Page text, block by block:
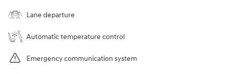
Lane departure
Automatic temperature control
Emergency communication system